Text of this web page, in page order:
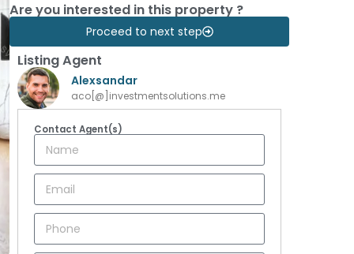
Are you interested in this property ?
Proceed to next step
Listing Agent
Alexsandar
aco[@]investmentsolutions.me
Contact Agent(s)